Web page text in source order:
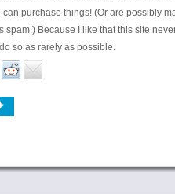
purchase things! (Or are possibly
spam.) Because I like that this site
so as rarely as possible.